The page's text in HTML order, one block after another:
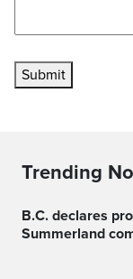
Submit
Trending
B.C. declares provincial state of emergency,
Summerland